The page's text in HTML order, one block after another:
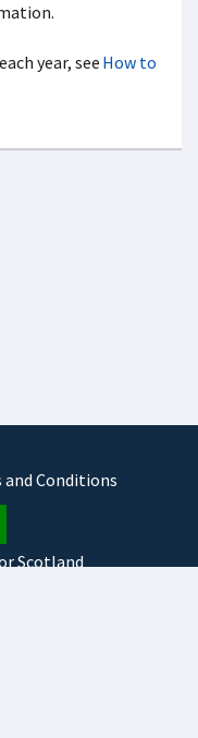
year, see How to
and Conditions
Scotland